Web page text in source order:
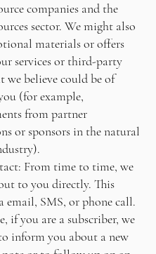
companies and the
sector. We might also
materials or offers
services or third-party
we believe could be of
(for example,
from partner
or sponsors in the natural
From time to time, we
to you directly. This
email, SMS, or phone call.
if you are a subscriber, we
inform you about a new